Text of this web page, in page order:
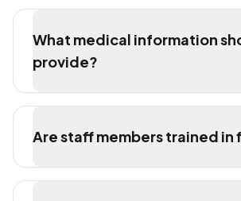
What medical information
provide?
Are staff members trained in